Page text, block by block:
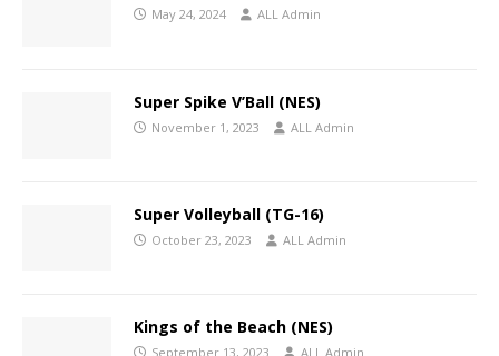
May 24, 2024 ALL Admin
Super Spike V’Ball (NES)
November 1, 2023 ALL Admin
Super Volleyball (TG-16)
October 23, 2023 ALL Admin
Kings of the Beach (NES)
September 13, 2023 ALL Admin